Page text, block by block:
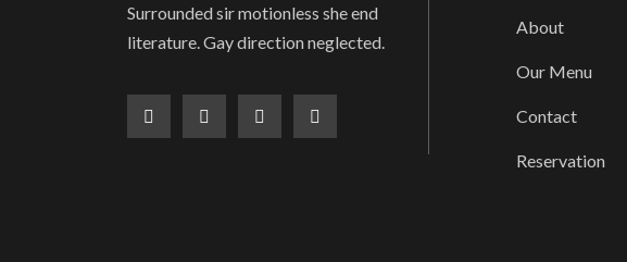
Surrounded sir motionless she end
literature. Gay direction neglected.
About
Our Menu
Contact
Reservation